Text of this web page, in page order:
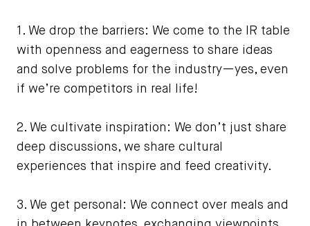
1. We drop the barriers: We come to the IR table
with openness and eagerness to share ideas
and solve problems for the industry—yes, even
if we’re competitors in real life!
2. We cultivate inspiration: We don’t just share
deep discussions, we share cultural
experiences that inspire and feed creativity.
3. We get personal: We connect over meals and